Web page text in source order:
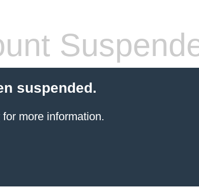
suspended.
for more information.